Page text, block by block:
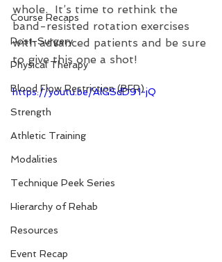
Course Recaps
Post-Surgery
Physical Therapy
Blood Flow Restriction (BFR)
Strength
Athletic Training
Modalities
Technique Peek Series
Hierarchy of Rehab
Resources
Event Recap
whole.  It’s time to rethink the
band-resisted rotation exercises
with advanced patients and be sure
to give this one a shot!
https://youtu.be/AlGSdD91-jQ